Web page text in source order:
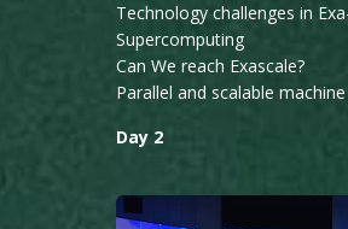
Technology challenges in
Supercomputing
Can We reach Exascale?
Parallel and scalable
Day 2